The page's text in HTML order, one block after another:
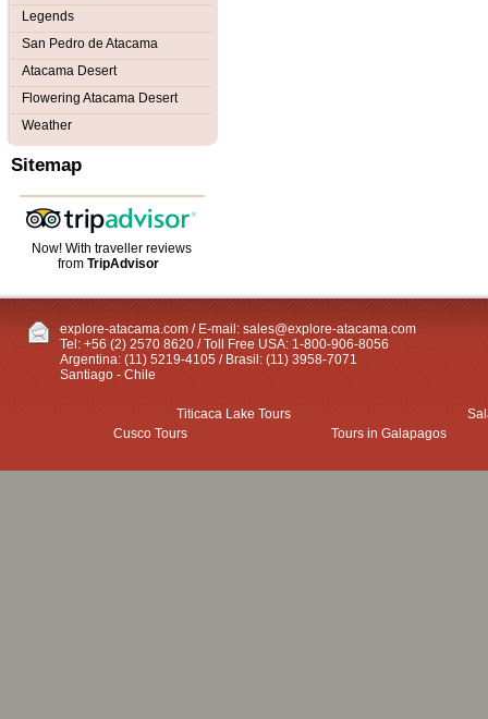
Legends
San Pedro de Atacama
Atacama Desert
Flowering Atacama Desert
Weather
Sitemap
Now! With traveller reviews
fromTripAdvisor
explore-atacama.com / E-mail: sales@explore-atacama.com
Tel: +56 (2) 2570 8620 / Toll Free USA: 1-800-906-8056
Argentina: (11) 5219-4105 / Brasil: (11) 3958-7071
Santiago - Chile
Titicaca Lake Tours
Cusco Tours
Tours in Galapagos